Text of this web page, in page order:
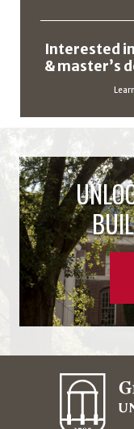
Interested
& master’s